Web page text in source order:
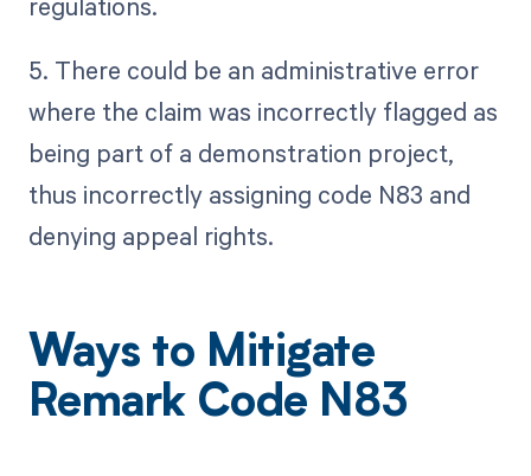
5. There could be an administrative error
where the claim was incorrectly flagged as
being part of a demonstration project,
thus incorrectly assigning code N83 and
denying appeal rights.
Ways to Mitigate
Remark Code N83